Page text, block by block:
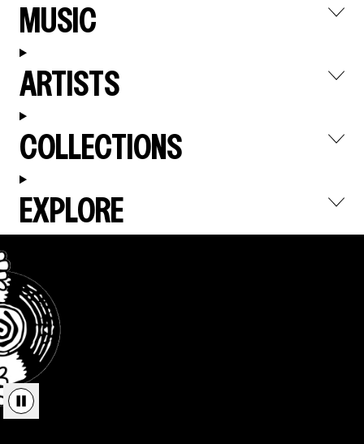
MUSIC
ARTISTS
COLLECTIONS
EXPLORE